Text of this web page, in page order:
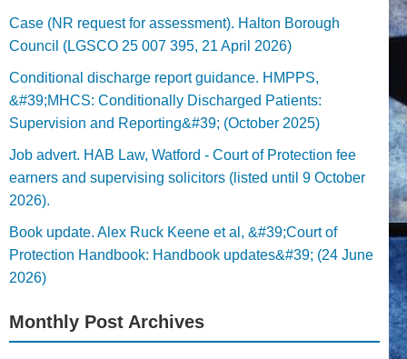
Case (NR request for assessment). Halton Borough
Council (LGSCO 25 007 395, 21 April 2026)
Conditional discharge report guidance. HMPPS,
&#39;MHCS: Conditionally Discharged Patients:
Supervision and Reporting&#39; (October 2025)
Job advert. HAB Law, Watford - Court of Protection fee
earners and supervising solicitors (listed until 9 October
2026).
Book update. Alex Ruck Keene et al, &#39;Court of
Protection Handbook: Handbook updates&#39; (24 June
2026)
Monthly Post Archives